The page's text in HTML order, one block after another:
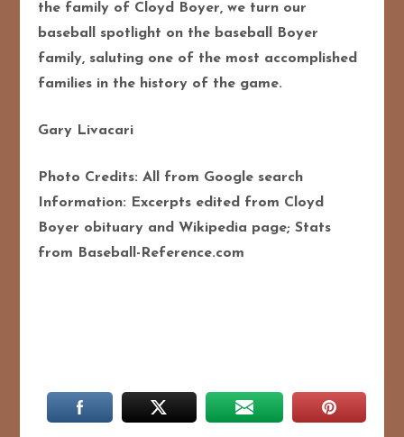
the family of Cloyd Boyer, we turn our
baseball spotlight on the baseball Boyer
family, saluting one of the most accomplished
families in the history of the game.
Gary Livacari
Photo Credits: All from Google search
Information: Excerpts edited from Cloyd
Boyer obituary and Wikipedia page; Stats
from Baseball-Reference.com